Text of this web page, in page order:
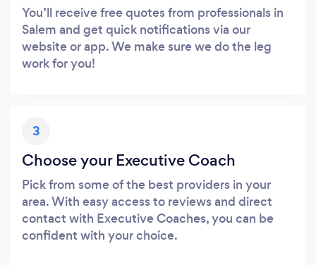
You’ll receive free quotes from professionals in
Salem and get quick notifications via our
website or app. We make sure we do the leg
work for you!
3
Choose your Executive Coach
Pick from some of the best providers in your
area. With easy access to reviews and direct
contact with Executive Coaches, you can be
confident with your choice.